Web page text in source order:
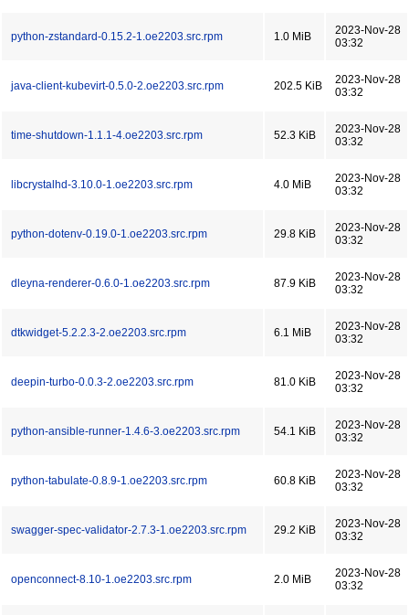
python-zstandard-0.15.2-1.oe2203.src.rpm 1.0 MiB
2023-Nov-28
03:32
java-client-kubevirt-0.5.0-2.oe2203.src.rpm 202.5 KiB
2023-Nov-28
03:32
time-shutdown-1.1.1-4.oe2203.src.rpm 52.3 KiB
2023-Nov-28
03:32
libcrystalhd-3.10.0-1.oe2203.src.rpm 4.0 MiB
2023-Nov-28
03:32
python-dotenv-0.19.0-1.oe2203.src.rpm 29.8 KiB
2023-Nov-28
03:32
dleyna-renderer-0.6.0-1.oe2203.src.rpm 87.9 KiB
2023-Nov-28
03:32
dtkwidget-5.2.2.3-2.oe2203.src.rpm 6.1 MiB
2023-Nov-28
03:32
deepin-turbo-0.0.3-2.oe2203.src.rpm 81.0 KiB
2023-Nov-28
03:32
python-ansible-runner-1.4.6-3.oe2203.src.rpm 54.1 KiB
2023-Nov-28
03:32
python-tabulate-0.8.9-1.oe2203.src.rpm 60.8 KiB
2023-Nov-28
03:32
swagger-spec-validator-2.7.3-1.oe2203.src.rpm 29.2 KiB
2023-Nov-28
03:32
openconnect-8.10-1.oe2203.src.rpm 2.0 MiB
2023-Nov-28
03:32